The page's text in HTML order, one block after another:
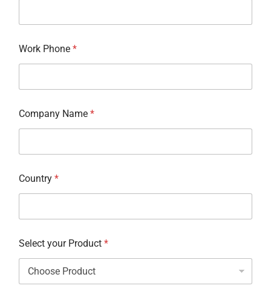
Work Phone *
Company Name *
Country *
Select your Product *